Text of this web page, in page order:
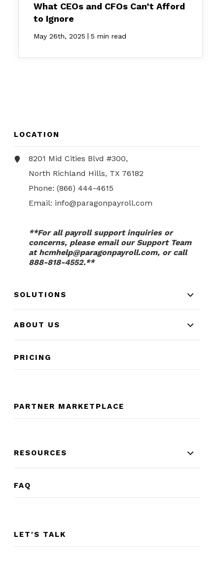
What CEOs and CFOs Can’t Afford
to Ignore
May 26th, 2025 | 5 min read
LOCATION
8201 Mid Cities Blvd #300,
North Richland Hills, TX 76182
Phone:(866) 444-4615
Email: info@paragonpayroll.com
**For all payroll support inquiries or
concerns, please email our Support Team
at hcmhelp@paragonpayroll.com, or call
888-818-4552.**
SOLUTIONS
ABOUT US
PRICING
PARTNER MARKETPLACE
RESOURCES
FAQ
LET'S TALK